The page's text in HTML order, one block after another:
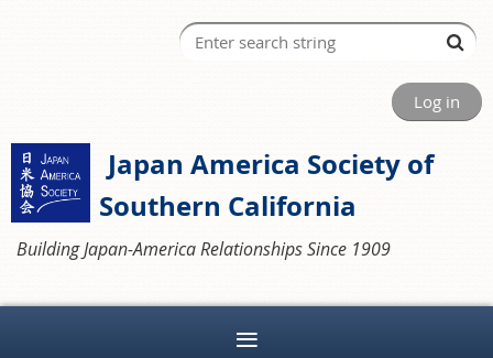
Log in
Japan America Society of
Southern California
Building Japan-America Relationships Since 1909